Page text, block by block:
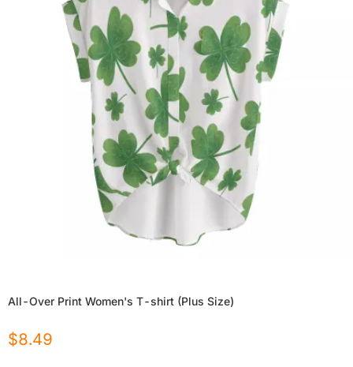
All-Over Print Women's T-shirt (Plus Size)
$8.49